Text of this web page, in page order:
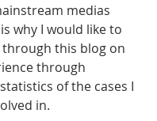
medias
why I would like to
this blog on
through
of the cases I
in.